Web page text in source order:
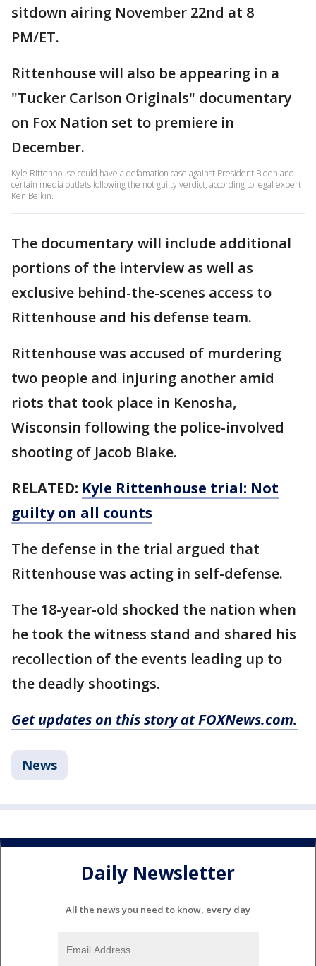
sitdown airing November 22nd at 8
PM/ET.
Rittenhouse will also be appearing in a
"Tucker Carlson Originals" documentary
on Fox Nation set to premiere in
December.
Kyle Rittenhouse could have a defamation case against President Biden and
certain media outlets following the not guilty verdict, according to legal expert
Ken Belkin.
The documentary will include additional
portions of the interview as well as
exclusive behind-the-scenes access to
Rittenhouse and his defense team.
Rittenhouse was accused of murdering
two people and injuring another amid
riots that took place in Kenosha,
Wisconsin following the police-involved
shooting of Jacob Blake.
RELATED: Kyle Rittenhouse trial: Not
guilty on all counts
The defense in the trial argued that
Rittenhouse was acting in self-defense.
The 18-year-old shocked the nation when
he took the witness stand and shared his
recollection of the events leading up to
the deadly shootings.
Get updates on this story at FOXNews.com.
News
Daily Newsletter
All the news you need to know, every day